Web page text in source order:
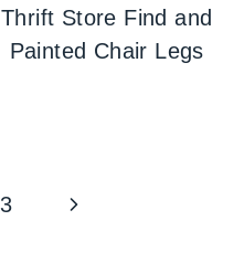
Thrift Store Find and
Painted Chair Legs
Next